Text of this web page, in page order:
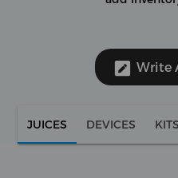
Write
JUICES DEVICES KITS